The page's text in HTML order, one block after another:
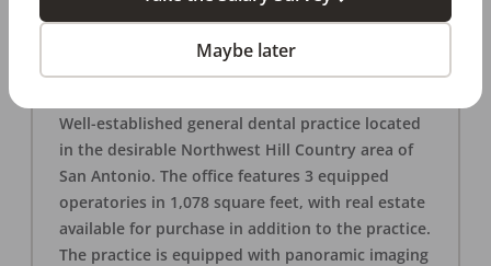
San Antonio,TX78257
Aug 05, 2026
General Dental Practice – San Antonio (Hill
Well-established general dental practice located
in the desirable Northwest Hill Country area of
San Antonio. The office features 3 equipped
operatories in 1,078 square feet, with real estate
available for purchase in addition to the practice.
The practice is equipped with panoramic imaging
Maybe later